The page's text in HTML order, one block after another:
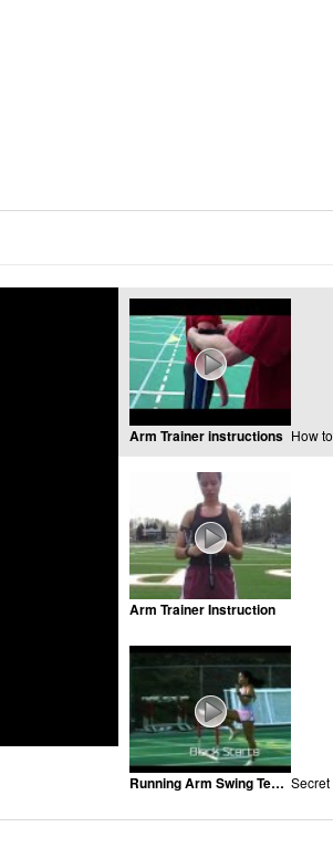
Arm Trainer instructions How
Arm Trainer Instruction
Running Arm Swing Technique